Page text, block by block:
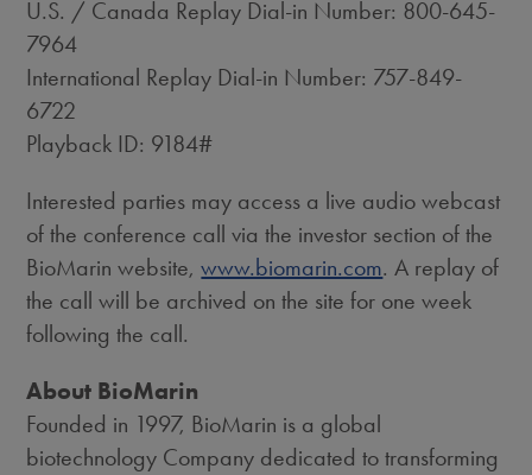
U.S. / Canada Replay Dial-in Number: 800-645-
7964
International Replay Dial-in Number: 757-849-
6722
Playback ID: 9184#
Interested parties may access a live audio webcast
of the conference call via the investor section of the
BioMarin website,www.biomarin.com. A replay of
the call will be archived on the site for one week
following the call.
About BioMarin
Founded in 1997, BioMarin is a global
biotechnology Company dedicated to transforming